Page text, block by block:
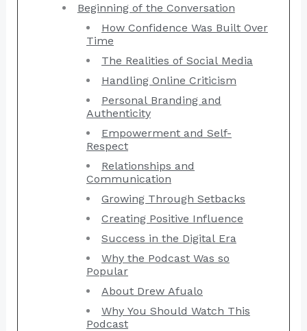
Beginning of the Conversation
How Confidence Was Built Over
Time
The Realities of Social Media
Handling Online Criticism
Personal Branding and
Authenticity
Empowerment and Self-
Respect
Relationships and
Communication
Growing Through Setbacks
Creating Positive Influence
Success in the Digital Era
Why the Podcast Was so
Popular
About Drew Afualo
Why You Should Watch This
Podcast